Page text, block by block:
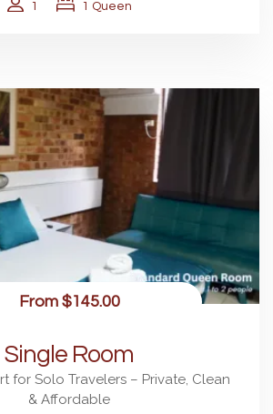
1 1 Queen
From$145.00
Single Room
for Solo Travelers – Private, Clean
& Affordable